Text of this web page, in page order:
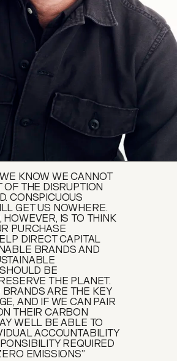
KNOW WE CANNOT
OF THE DISRUPTION
CONSPICUOUS
GET US NOWHERE.
IS TO THINK
PURCHASE
DIRECT CAPITAL
BRANDS AND
BE
THE PLANET.
ARE THE KEY
AND IF WE CAN PAIR
THEIR CARBON
WELL BE ABLE TO
ACCOUNTABILITY
REQUIRED
EMISSIONS”